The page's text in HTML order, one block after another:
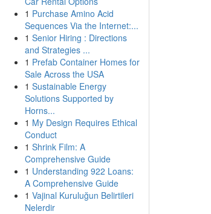
1 Purchase Amino Acid
Sequences Via the Internet:...
1 Senior Hiring : Directions
and Strategies ...
1 Prefab Container Homes for
Sale Across the USA
1 Sustainable Energy
Solutions Supported by
Horns...
1 My Design Requires Ethical
Conduct
1 Shrink Film: A
Comprehensive Guide
1 Understanding 922 Loans:
A Comprehensive Guide
1 Vajinal Kuruluğun Belirtileri
Nelerdir